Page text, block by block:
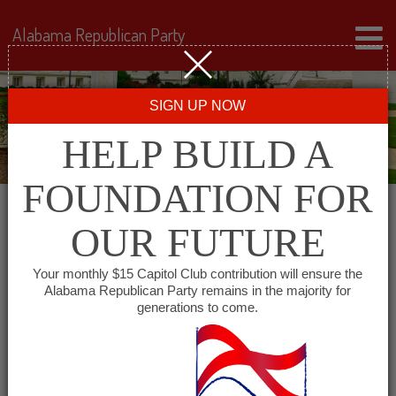
Events for August 12,
2024
Alabama Republican Party
SIGN UP NOW
HELP BUILD A
FOUNDATION FOR
OUR FUTURE
Your monthly $15 Capitol Club contribution will ensure the
Alabama Republican Party remains in the majority for
generations to come.